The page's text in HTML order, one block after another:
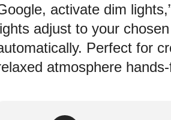
activate dim
adjust to your
Perfect for
atmosphere